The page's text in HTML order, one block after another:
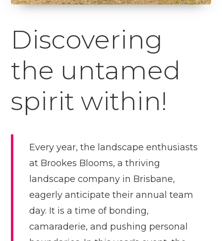
Discovering
the untamed
spirit within!
Every year, the landscape enthusiasts
at Brookes Blooms, a thriving
landscape company in Brisbane,
eagerly anticipate their annual team
day. It is a time of bonding,
camaraderie, and pushing personal